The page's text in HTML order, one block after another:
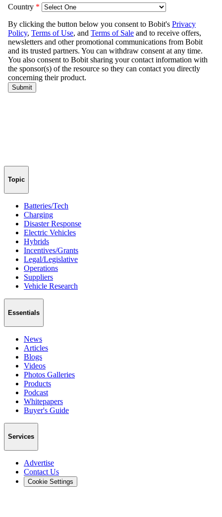
Topic
Batteries/Tech
Charging
Disaster Response
Electric Vehicles
Hybrids
Incentives/Grants
Legal/Legislative
Operations
Suppliers
Vehicle Research
Essentials
News
Articles
Blogs
Videos
Photos Galleries
Products
Podcast
Whitepapers
Buyer's Guide
Services
Advertise
Contact Us
Cookie Settings